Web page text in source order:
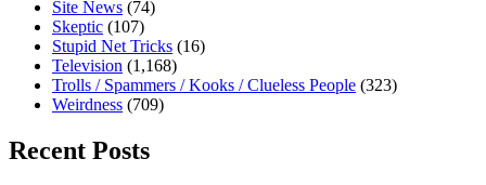
Site News (74)
Skeptic (107)
Stupid Net Tricks (16)
Television (1,168)
Trolls / Spammers / Kooks / Clueless People (323)
Weirdness (709)
Recent Posts